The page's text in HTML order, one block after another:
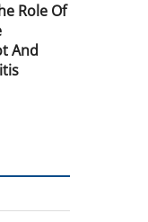
Role Of
And